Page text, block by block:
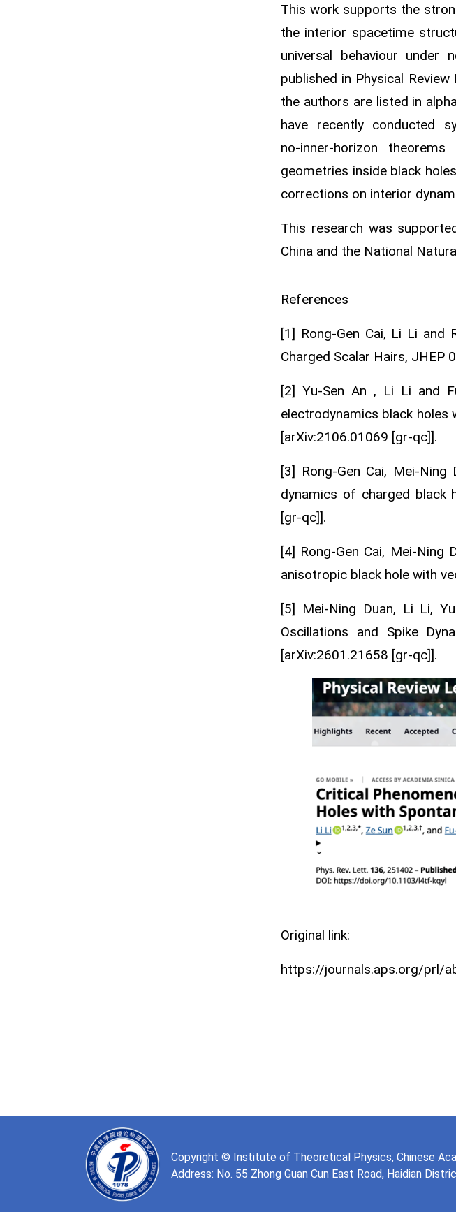
This work supports the
the interior spacetime
universal behaviour under
published in Physical
the authors are listed in
have recently conducted
no‑inner‑horizon
geometries inside black
corrections on interior
This research was
China and the National
References
[1] Rong-Gen Cai, Li Li and
Charged Scalar Hairs, JHEP
[2] Yu-Sen An , Li Li and
electrodynamics black holes
[arXiv:2106.01069 [gr-qc]].
[3] Rong-Gen Cai, Mei-
dynamics of charged black
[gr-qc]].
[4] Rong-Gen Cai, Mei-Ning
anisotropic black hole with
[5] Mei-Ning Duan, Li Li,
Oscillations and Spike
[arXiv:2601.21658 [gr-qc]].
Original link:
https://journals.aps.org/prl/
Copyright © Institute of Theoretical Physics, Chinese
Address: No. 55 Zhong Guan Cun East Road, Haidian